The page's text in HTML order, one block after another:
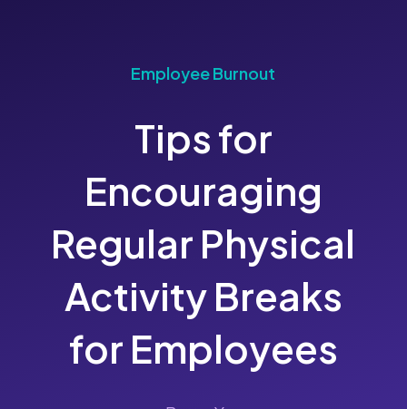
Employee Burnout
Tips for
Encouraging
Regular Physical
Activity Breaks
for Employees